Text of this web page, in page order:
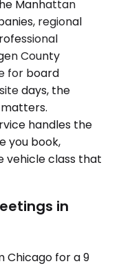
Manhattan
regional
County
for board
days, the
handles the
you book,
vehicle class that
in
Chicago for a 9